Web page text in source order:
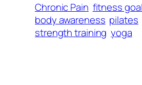
Chronic Pain fitness
body awareness pilates
strength training yoga